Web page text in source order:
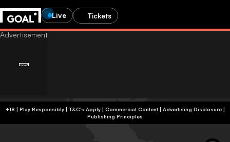
Live Tickets
+18 | Play Responsibly | T&C's Apply | Commercial Content| Advertising Disclosure|
Publishing Principles